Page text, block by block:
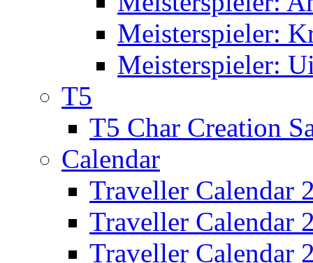
Meisterspieler:
Meisterspieler:
T5
T5 Char Creation
Calendar
Traveller Calendar
Traveller Calendar
Traveller Calendar